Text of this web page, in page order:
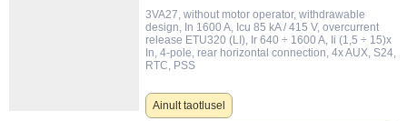
3VA27, without motor operator, withdrawable
design, In 1600 A, Icu 85 kA / 415 V, overcurrent
release ETU320 (LI), Ir 640 ÷ 1600 A, Ii (1,5 ÷ 15)x
In, 4-pole, rear horizontal connection, 4x AUX, S24,
RTC, PSS
Ainult taotlusel